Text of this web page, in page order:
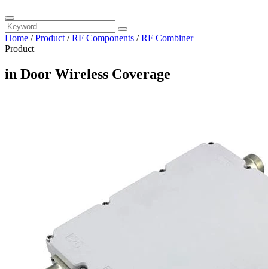
Home /Product /RF Components /RF Combiner
Product
in Door Wireless Coverage